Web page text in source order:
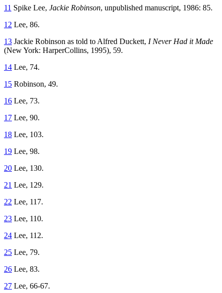
11 Spike Lee, Jackie Robinson, unpublished manuscript, 1986: 85.
12 Lee, 86.
13 Jackie Robinson as told to Alfred Duckett, I Never Had it Made
(New York: HarperCollins, 1995), 59.
14 Lee, 74.
15 Robinson, 49.
16 Lee, 73.
17 Lee, 90.
18 Lee, 103.
19 Lee, 98.
20 Lee, 130.
21 Lee, 129.
22 Lee, 117.
23 Lee, 110.
24 Lee, 112.
25 Lee, 79.
26 Lee, 83.
27 Lee, 66-67.